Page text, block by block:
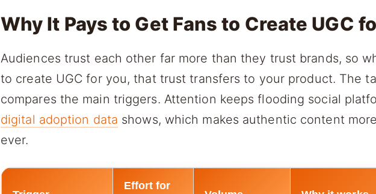
Why It Pays to Get Fans to Create UGC
Audiences trust each other far more than they trust brands, so
to create UGC for you, that trust transfers to your product. The
compares the main triggers. Attention keeps flooding social
digital adoption data shows, which makes authentic content
ever.
Effort for